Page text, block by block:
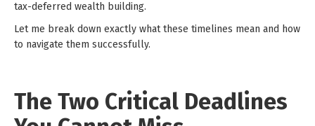
tax-deferred wealth building.
Let me break down exactly what these timelines mean and how
to navigate them successfully.
The Two Critical Deadlines